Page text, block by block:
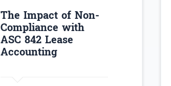
The Impact of Non-
Compliance with
ASC 842 Lease
Accounting